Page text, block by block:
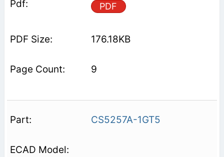
PDF
176.18KB
9
CS5257A-1GT5